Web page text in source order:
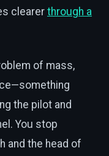
clearer through a
of mass,
the pilot and
You stop
and the head of